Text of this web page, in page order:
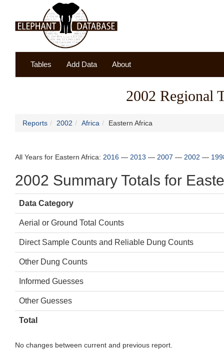
Tables Add Data About
2002 Regional
Reports 2002 Africa Eastern Africa
All Years for Eastern Africa: 2016 — 2013 — 2007 — 2002 —
2002 Summary Totals for
Data Category
Aerial or Ground Total Counts
Direct Sample Counts and Reliable Dung Counts
Other Dung Counts
Informed Guesses
Other Guesses
Total
No changes between current and previous report.